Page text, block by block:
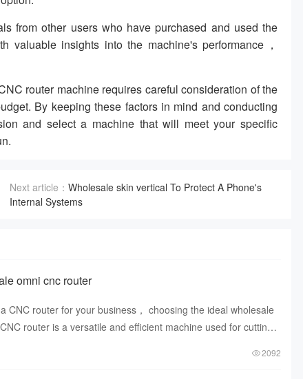
from other users who have purchased and used the
insights into the machine's performance，
router machine requires careful consideration of the
By keeping these factors in mind and conducting
and select a machine that will meet your specific
Next article：Wholesale skin vertical To Protect A Phone's
Internal Systems
omni cnc router
CNC router for your business， choosing the ideal wholesale
router is a versatile and efficient machine used for cutting
2092